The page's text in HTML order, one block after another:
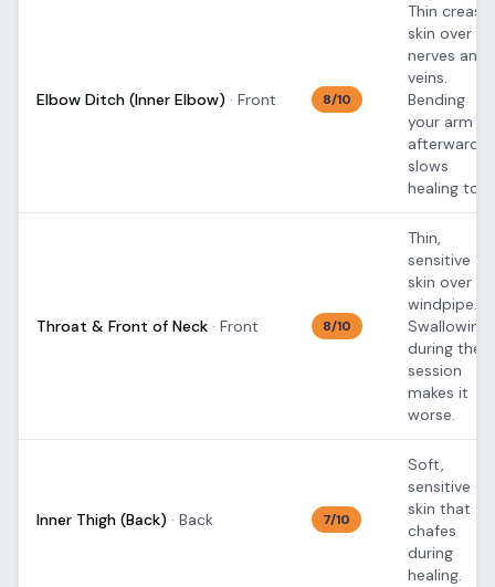
Elbow Ditch (Inner Elbow) · Front 8/10
Thin crease
skin over
nerves and
veins.
Bending
your arm
afterward
slows
healing too.
Throat & Front of Neck · Front 8/10
Thin,
sensitive
skin over
windpipe.
Swallowing
during the
session
makes it
worse.
Inner Thigh (Back) · Back 7/10
Soft,
sensitive
skin that
chafes
during
healing.